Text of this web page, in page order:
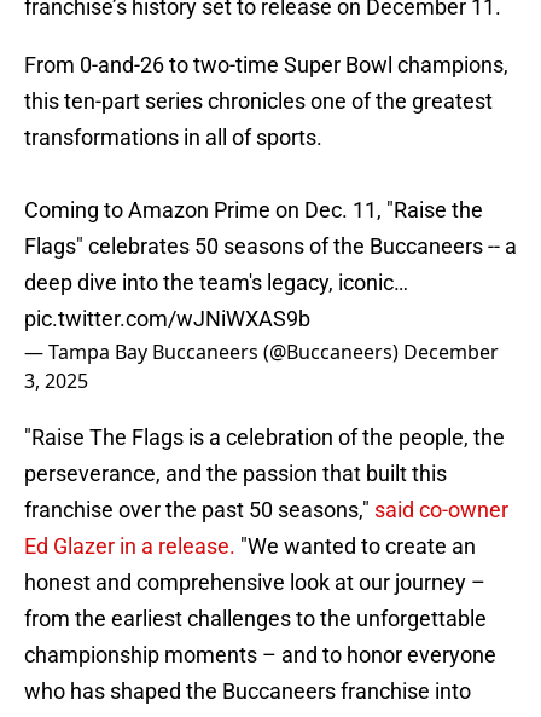
franchise’s history set to release on December 11.
From 0-and-26 to two-time Super Bowl champions,
this ten-part series chronicles one of the greatest
transformations in all of sports.
Coming to Amazon Prime on Dec. 11, "Raise the
Flags" celebrates 50 seasons of the Buccaneers -- a
deep dive into the team's legacy, iconic…
pic.twitter.com/wJNiWXAS9b
— Tampa Bay Buccaneers (@Buccaneers) December
3, 2025
"Raise The Flags is a celebration of the people, the
perseverance, and the passion that built this
franchise over the past 50 seasons," said co-owner
Ed Glazer in a release. "We wanted to create an
honest and comprehensive look at our journey –
from the earliest challenges to the unforgettable
championship moments – and to honor everyone
who has shaped the Buccaneers franchise into